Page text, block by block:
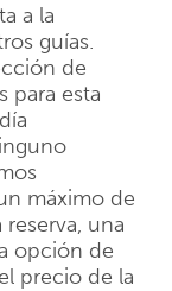
a la
guías.
de
para esta
máximo de
una
opción de
precio de la